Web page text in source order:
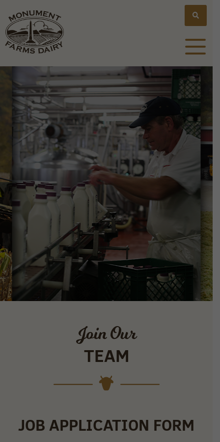
Join Our
TEAM
JOB APPLICATION FORM